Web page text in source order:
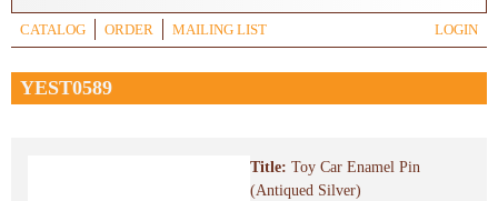
CATALOG ORDER MAILING LIST LOGIN
YEST0589
Title: Toy Car Enamel Pin
(Antiqued Silver)